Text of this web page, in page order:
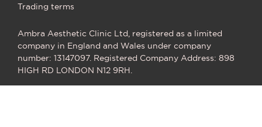
Trading terms
Ambra Aesthetic Clinic Ltd, registered as a limited
company in England and Wales under company
number: 13147097. Registered Company Address: 898
HIGH RD LONDON N12 9RH.